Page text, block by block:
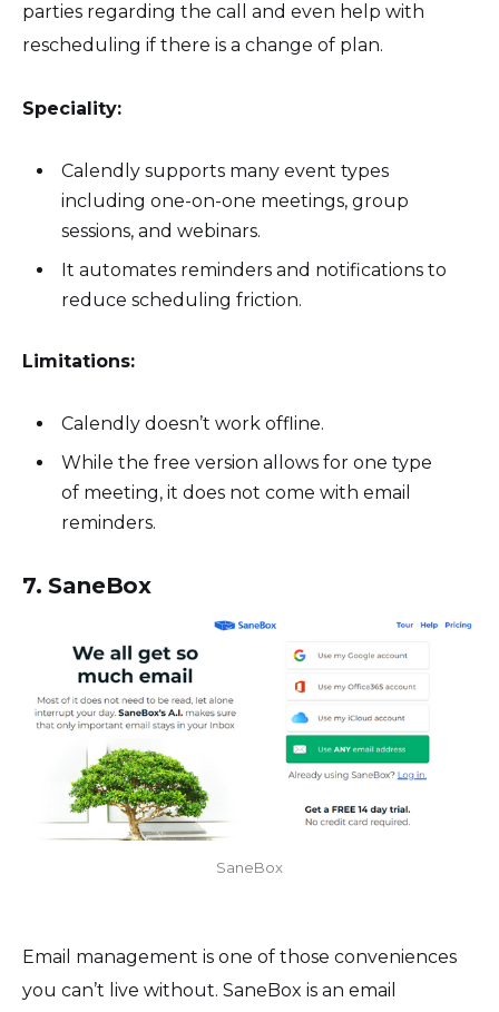
parties regarding the call and even help with
rescheduling if there is a change of plan.
Speciality:
Calendly supports many event types
including one-on-one meetings, group
sessions, and webinars.
It automates reminders and notifications to
reduce scheduling friction.
Limitations:
Calendly doesn’t work offline.
While the free version allows for one type
of meeting, it does not come with email
reminders.
7. SaneBox
SaneBox
Email management is one of those conveniences
you can’t live without. SaneBox is an email